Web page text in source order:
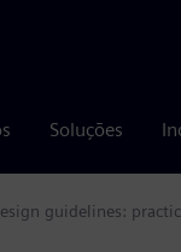
Soluções
Software
guidelines: